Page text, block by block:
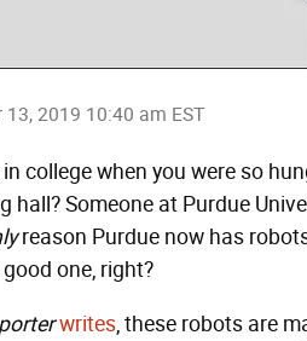
13, 2019 10:40 am EST
college when you were so
hall? Someone at Purdue
reason Purdue now has
one, right?
writes, these robots are